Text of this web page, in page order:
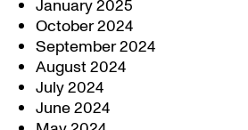
January 2025
October 2024
September 2024
August 2024
July 2024
June 2024